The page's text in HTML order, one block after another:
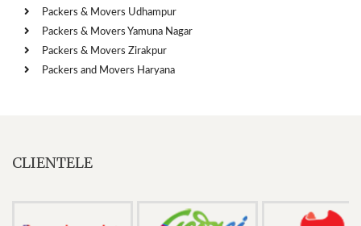
Packers & Movers Udhampur
Packers & Movers Yamuna Nagar
Packers & Movers Zirakpur
Packers and Movers Haryana
CLIENTELE